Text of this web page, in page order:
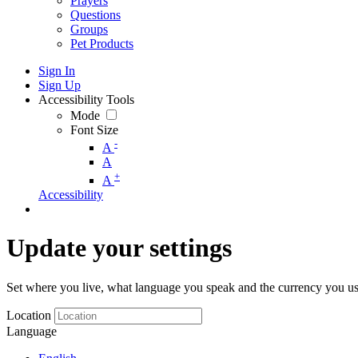
Questions
Groups
Pet Products
Sign In
Sign Up
Accessibility Tools
Mode
Font Size
A -
A
A +
Accessibility
Update your settings
Set where you live, what language you speak and the currency you
Location
Language